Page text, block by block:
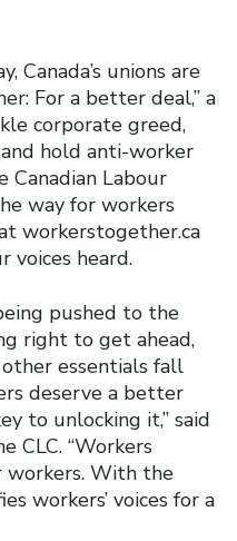
Canada’s unions are
For a better deal,” a
corporate greed,
hold anti-worker
Canadian Labour
way for workers
workerstogether.ca
voices heard.
pushed to the
right to get ahead,
essentials fall
deserve a better
to unlocking it,” said
CLC. “Workers
workers. With the
workers’ voices for a